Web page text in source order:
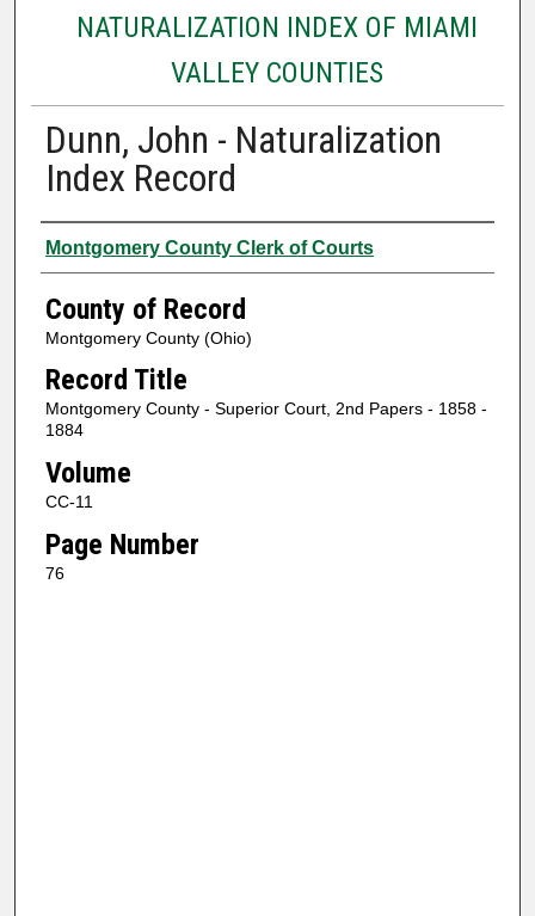
NATURALIZATION INDEX OF MIAMI
VALLEY COUNTIES
Dunn, John - Naturalization
Index Record
Authors
Montgomery County Clerk of Courts
County of Record
Montgomery County (Ohio)
Record Title
Montgomery County - Superior Court, 2nd Papers - 1858 -
1884
Volume
CC-11
Page Number
76